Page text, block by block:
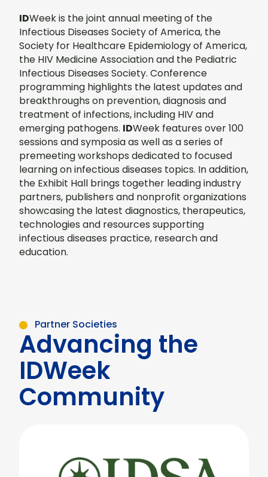
IDWeek is the joint annual meeting of the
Infectious Diseases Society of America, the
Society for Healthcare Epidemiology of America,
the HIV Medicine Association and the Pediatric
Infectious Diseases Society. Conference
programming highlights the latest updates and
breakthroughs on prevention, diagnosis and
treatment of infections, including HIV and
emerging pathogens. IDWeek features over 100
sessions and symposia as well as a series of
premeeting workshops dedicated to focused
learning on infectious diseases topics. In addition,
the Exhibit Hall brings together leading industry
partners, publishers and nonprofit organizations
showcasing the latest diagnostics, therapeutics,
technologies and resources supporting
infectious diseases practice, research and
education.
Partner Societies
Advancing the
IDWeek
Community